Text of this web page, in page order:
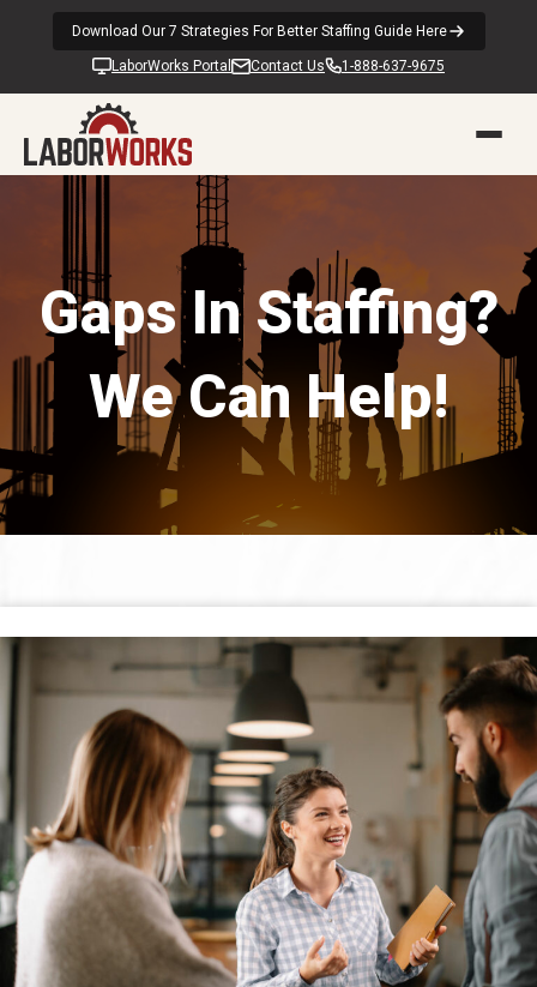
Download Our 7 Strategies For Better Staffing Guide Here
LaborWorks Portal Contact Us 1-888-637-9675
Gaps In Staffing?
We Can Help!